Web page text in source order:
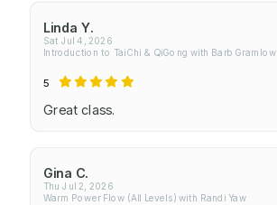
Linda Y.
Sat Jul 4, 2026
Introduction to TaiChi & QiGong with Barb Gramlow
5
Great class.
Gina C.
Thu Jul 2, 2026
Warm Power Flow (All Levels) with Randi Yaw